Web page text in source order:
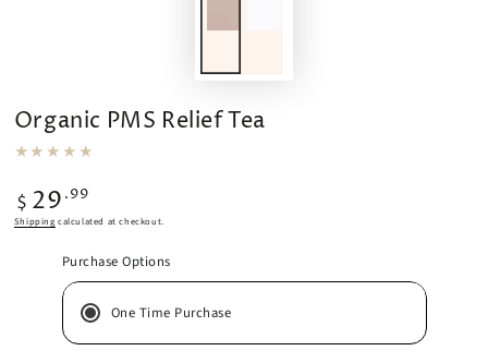
Organic PMS Relief Tea
Regular
price
$ 29 .99
Shipping calculated at checkout.
Purchase Options
One Time Purchase